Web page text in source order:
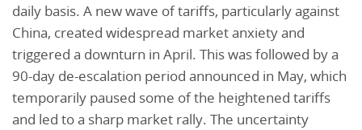
daily basis. A new wave of tariffs, particularly against
China, created widespread market anxiety and
triggered a downturn in April. This was followed by a
90-day de-escalation period announced in May, which
temporarily paused some of the heightened tariffs
and led to a sharp market rally. The uncertainty